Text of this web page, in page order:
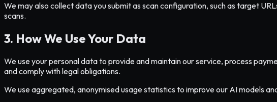
We may also collect data you submit as scan configuration, such as target
scans.
3. How We Use Your Data
We use your personal data to provide and maintain our service, process
and comply with legal obligations.
We use aggregated, anonymised usage statistics to improve our AI models